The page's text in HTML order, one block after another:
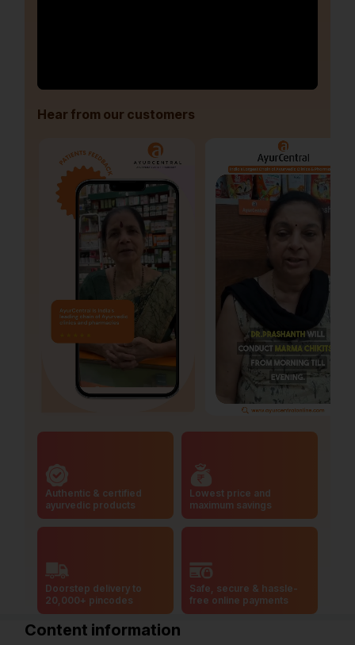
Hear from our customers
Authentic & certified
ayurvedic products
Lowest price and
maximum savings
Doorstep delivery to
20,000+ pincodes
Safe, secure & hassle-
free online payments
Content information